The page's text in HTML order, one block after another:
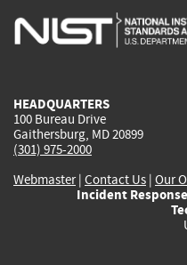
is
HEADQUARTERS
100 Bureau Drive
Gaithersburg, MD 20899
(301) 975-2000
Webmaster| Contact Us | Our
Incident